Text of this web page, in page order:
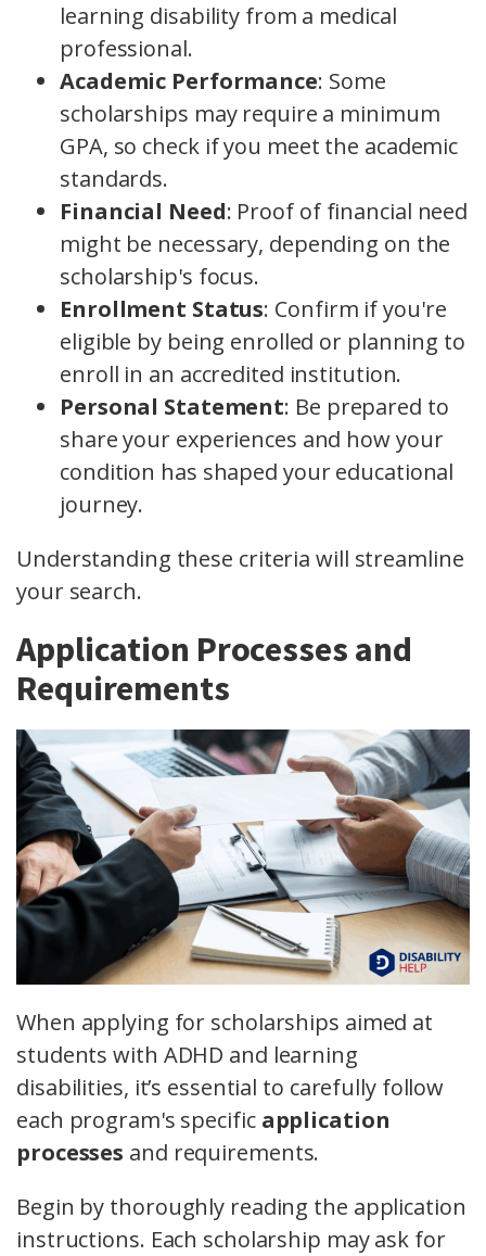
learning disability from a medical
professional.
Academic Performance: Some
scholarships may require a minimum
GPA, so check if you meet the academic
standards.
Financial Need: Proof of financial need
might be necessary, depending on the
scholarship's focus.
Enrollment Status: Confirm if you're
eligible by being enrolled or planning to
enroll in an accredited institution.
Personal Statement: Be prepared to
share your experiences and how your
condition has shaped your educational
journey.
Understanding these criteria will streamline
your search.
Application Processes and
Requirements
When applying for scholarships aimed at
students with ADHD and learning
disabilities, it’s essential to carefully follow
each program's specific application
processes and requirements.
Begin by thoroughly reading the application
instructions. Each scholarship may ask for